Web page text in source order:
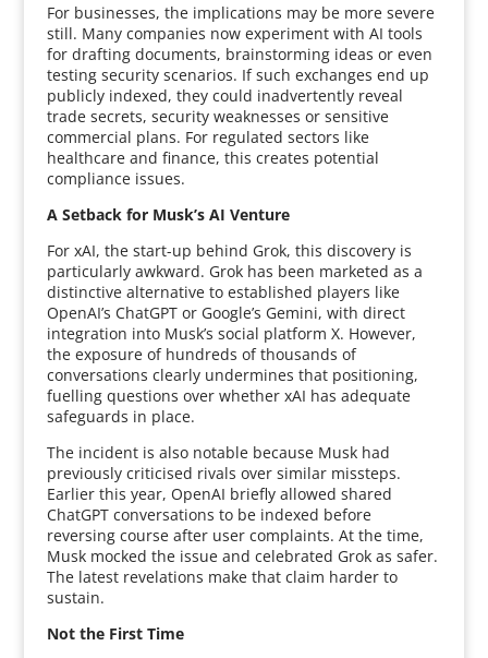
For businesses, the implications may be more severe
still. Many companies now experiment with AI tools
for drafting documents, brainstorming ideas or even
testing security scenarios. If such exchanges end up
publicly indexed, they could inadvertently reveal
trade secrets, security weaknesses or sensitive
commercial plans. For regulated sectors like
healthcare and finance, this creates potential
compliance issues.
A Setback for Musk’s AI Venture
For xAI, the start-up behind Grok, this discovery is
particularly awkward. Grok has been marketed as a
distinctive alternative to established players like
OpenAI’s ChatGPT or Google’s Gemini, with direct
integration into Musk’s social platform X. However,
the exposure of hundreds of thousands of
conversations clearly undermines that positioning,
fuelling questions over whether xAI has adequate
safeguards in place.
The incident is also notable because Musk had
previously criticised rivals over similar missteps.
Earlier this year, OpenAI briefly allowed shared
ChatGPT conversations to be indexed before
reversing course after user complaints. At the time,
Musk mocked the issue and celebrated Grok as safer.
The latest revelations make that claim harder to
sustain.
Not the First Time